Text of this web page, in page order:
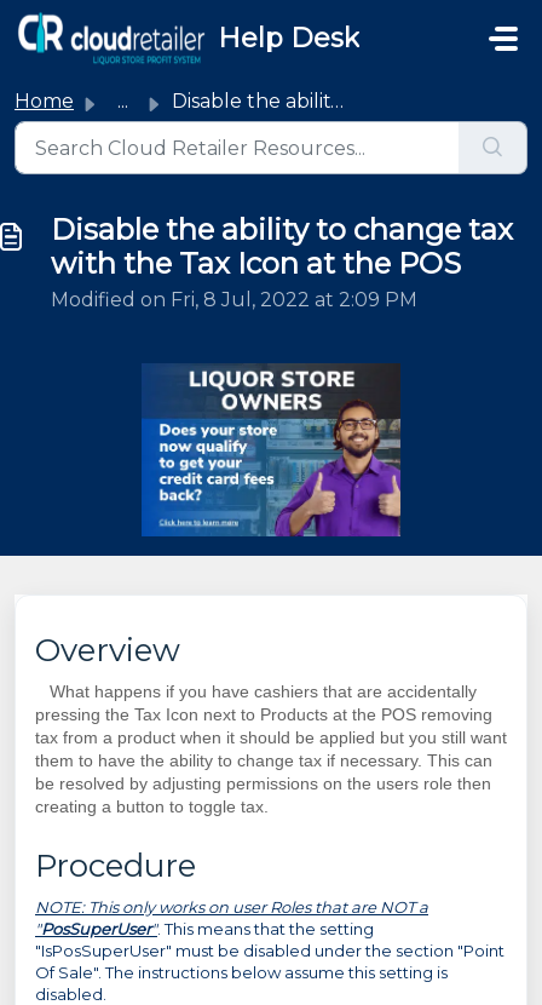
Skip to main content
Help Desk
Home ... Disable the ability to change tax with the Tax Icon at th...
Disable the ability to change tax
with the Tax Icon at the POS
Modified on Fri, 8 Jul, 2022 at 2:09 PM
Overview
What happens if you have cashiers that are accidentally
pressing the Tax Icon next to Products at the POS removing
tax from a product when it should be applied but you still want
them to have the ability to change tax if necessary. This can
be resolved by adjusting permissions on the users role then
creating a button to toggle tax.
Procedure
NOTE: This only works on user Roles that are NOT a
"PosSuperUser". This means that the setting
"IsPosSuperUser" must be disabled under the section "Point
Of Sale". The instructions below assume this setting is
disabled.